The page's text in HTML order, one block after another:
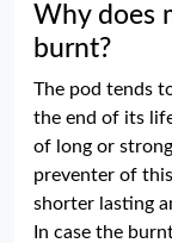
Why does
burnt?
The pod tends
the end of its
of long or
preventer of
shorter lasting
In case the